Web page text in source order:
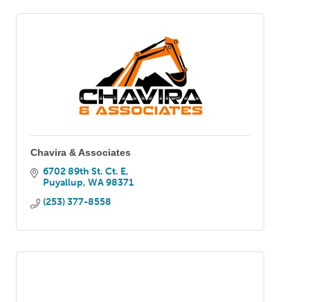
Chavira & Associates
6702 89th St. Ct. E
Puyallup WA 98371
(253) 377-8558